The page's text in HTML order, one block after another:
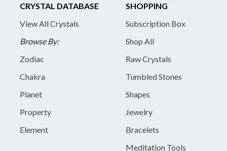
CRYSTAL DATABASE
View All Crystals
Browse By:
Zodiac
Chakra
Planet
Property
Element
SHOPPING
Subscription Box
Shop All
Raw Crystals
Tumbled Stones
Shapes
Jewelry
Bracelets
Meditation Tools